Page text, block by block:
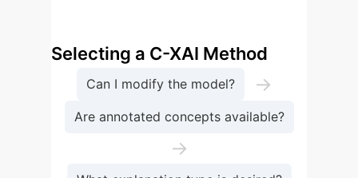
Selecting a C-XAI Method
Can I modify the model? →
Are annotated concepts available?
→